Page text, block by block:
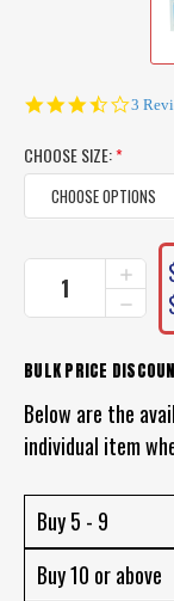
3.3
3
CHOOSE SIZE:*
CURRENT
STOCK:
QUANTITY
VMC
HOOK
9626
OF
OF
TREBLE
HOOK
MODEL
9626
BOX
BULK PRICE
Below are the
individual item
Buy 5 - 9
Buy 10 or above